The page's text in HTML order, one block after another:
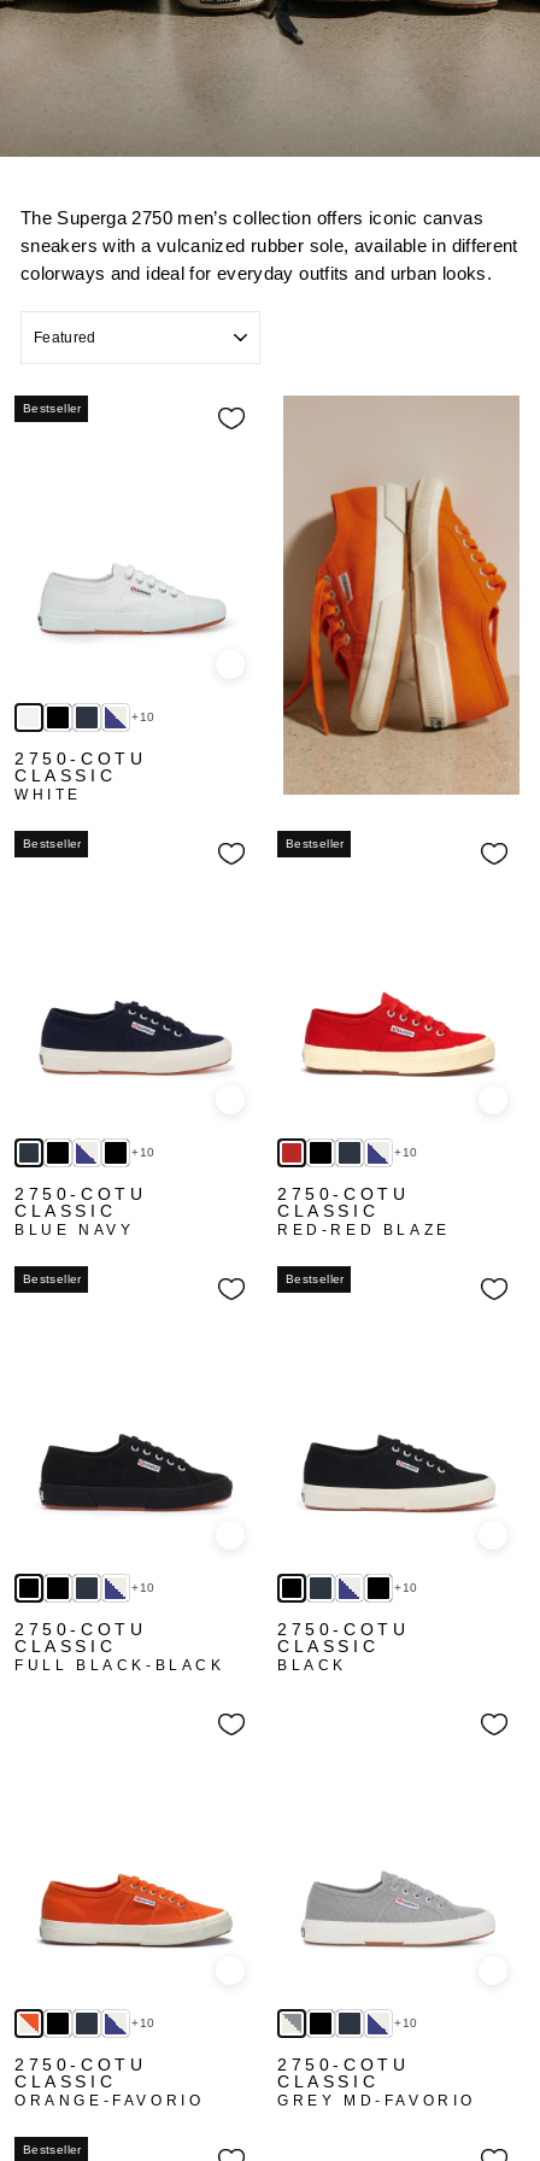
The Superga 2750 men’s collection offers iconic canvas
sneakers with a vulcanized rubber sole, available in different
colorways and ideal for everyday outfits and urban looks.
Bestseller
Quick view
+10
2750-COTU
CLASSIC
WHITE
Bestseller
+10
2750-COTU
CLASSIC
BLUE NAVY
Bestseller
+10
2750-COTU
CLASSIC
RED-RED BLAZE
Bestseller
+10
2750-COTU
CLASSIC
FULL BLACK-BLACK
Bestseller
+10
2750-COTU
CLASSIC
BLACK
+10
2750-COTU
CLASSIC
ORANGE-FAVORIO
+10
2750-COTU
CLASSIC
GREY MD-FAVORIO
Bestseller